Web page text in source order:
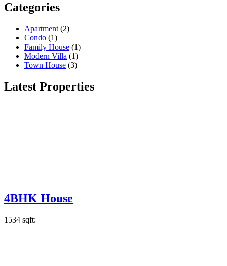
Categories
Apartment (2)
Condo (1)
Family House (1)
Modern Villa (1)
Town House (3)
Latest Properties
4BHK House
1534 sqft: